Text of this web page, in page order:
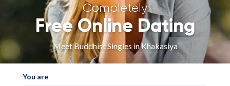
Completely
Free Online Dating
Meet Buddhist Singles in Khakasiya
You are